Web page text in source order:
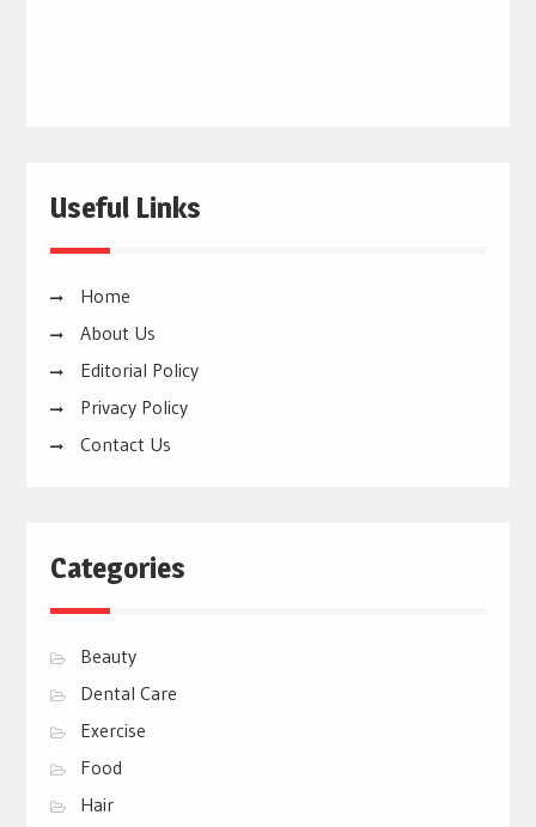
Useful Links
Home
About Us
Editorial Policy
Privacy Policy
Contact Us
Categories
Beauty
Dental Care
Exercise
Food
Hair